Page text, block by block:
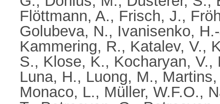
Flöttmann, A., Frisch, J.,
Golubeva, N., Ivanisenko,
Kammering, R., Katalev, V.,
S., Klose, K., Kocharyan, V.,
Luna, H., Luong, M.,
Monaco, L., Müller, W.F.O.,